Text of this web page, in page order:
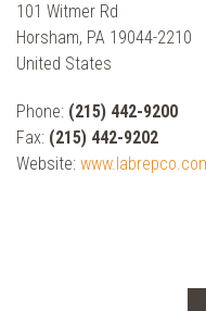
101 Witmer Rd
Horsham, PA 19044-2210
United States
Phone: (215) 442-9200
Fax: (215) 442-9202
Website: